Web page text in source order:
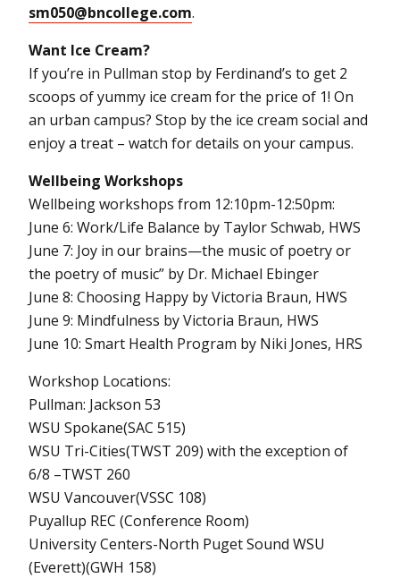
sm050@bncollege.com.
Want Ice Cream?
If you’re in Pullman stop by Ferdinand’s to get 2
scoops of yummy ice cream for the price of 1! On
an urban campus? Stop by the ice cream social and
enjoy a treat – watch for details on your campus.
Wellbeing Workshops
Wellbeing workshops from 12:10pm-12:50pm:
June 6: Work/Life Balance by Taylor Schwab, HWS
June 7: Joy in our brains—the music of poetry or
the poetry of music” by Dr. Michael Ebinger
June 8: Choosing Happy by Victoria Braun, HWS
June 9: Mindfulness by Victoria Braun, HWS
June 10: Smart Health Program by Niki Jones, HRS
Workshop Locations:
Pullman: Jackson 53
WSU Spokane(SAC 515)
WSU Tri-Cities(TWST 209) with the exception of
6/8 –TWST 260
WSU Vancouver(VSSC 108)
Puyallup REC (Conference Room)
University Centers-North Puget Sound WSU
(Everett)(GWH 158)